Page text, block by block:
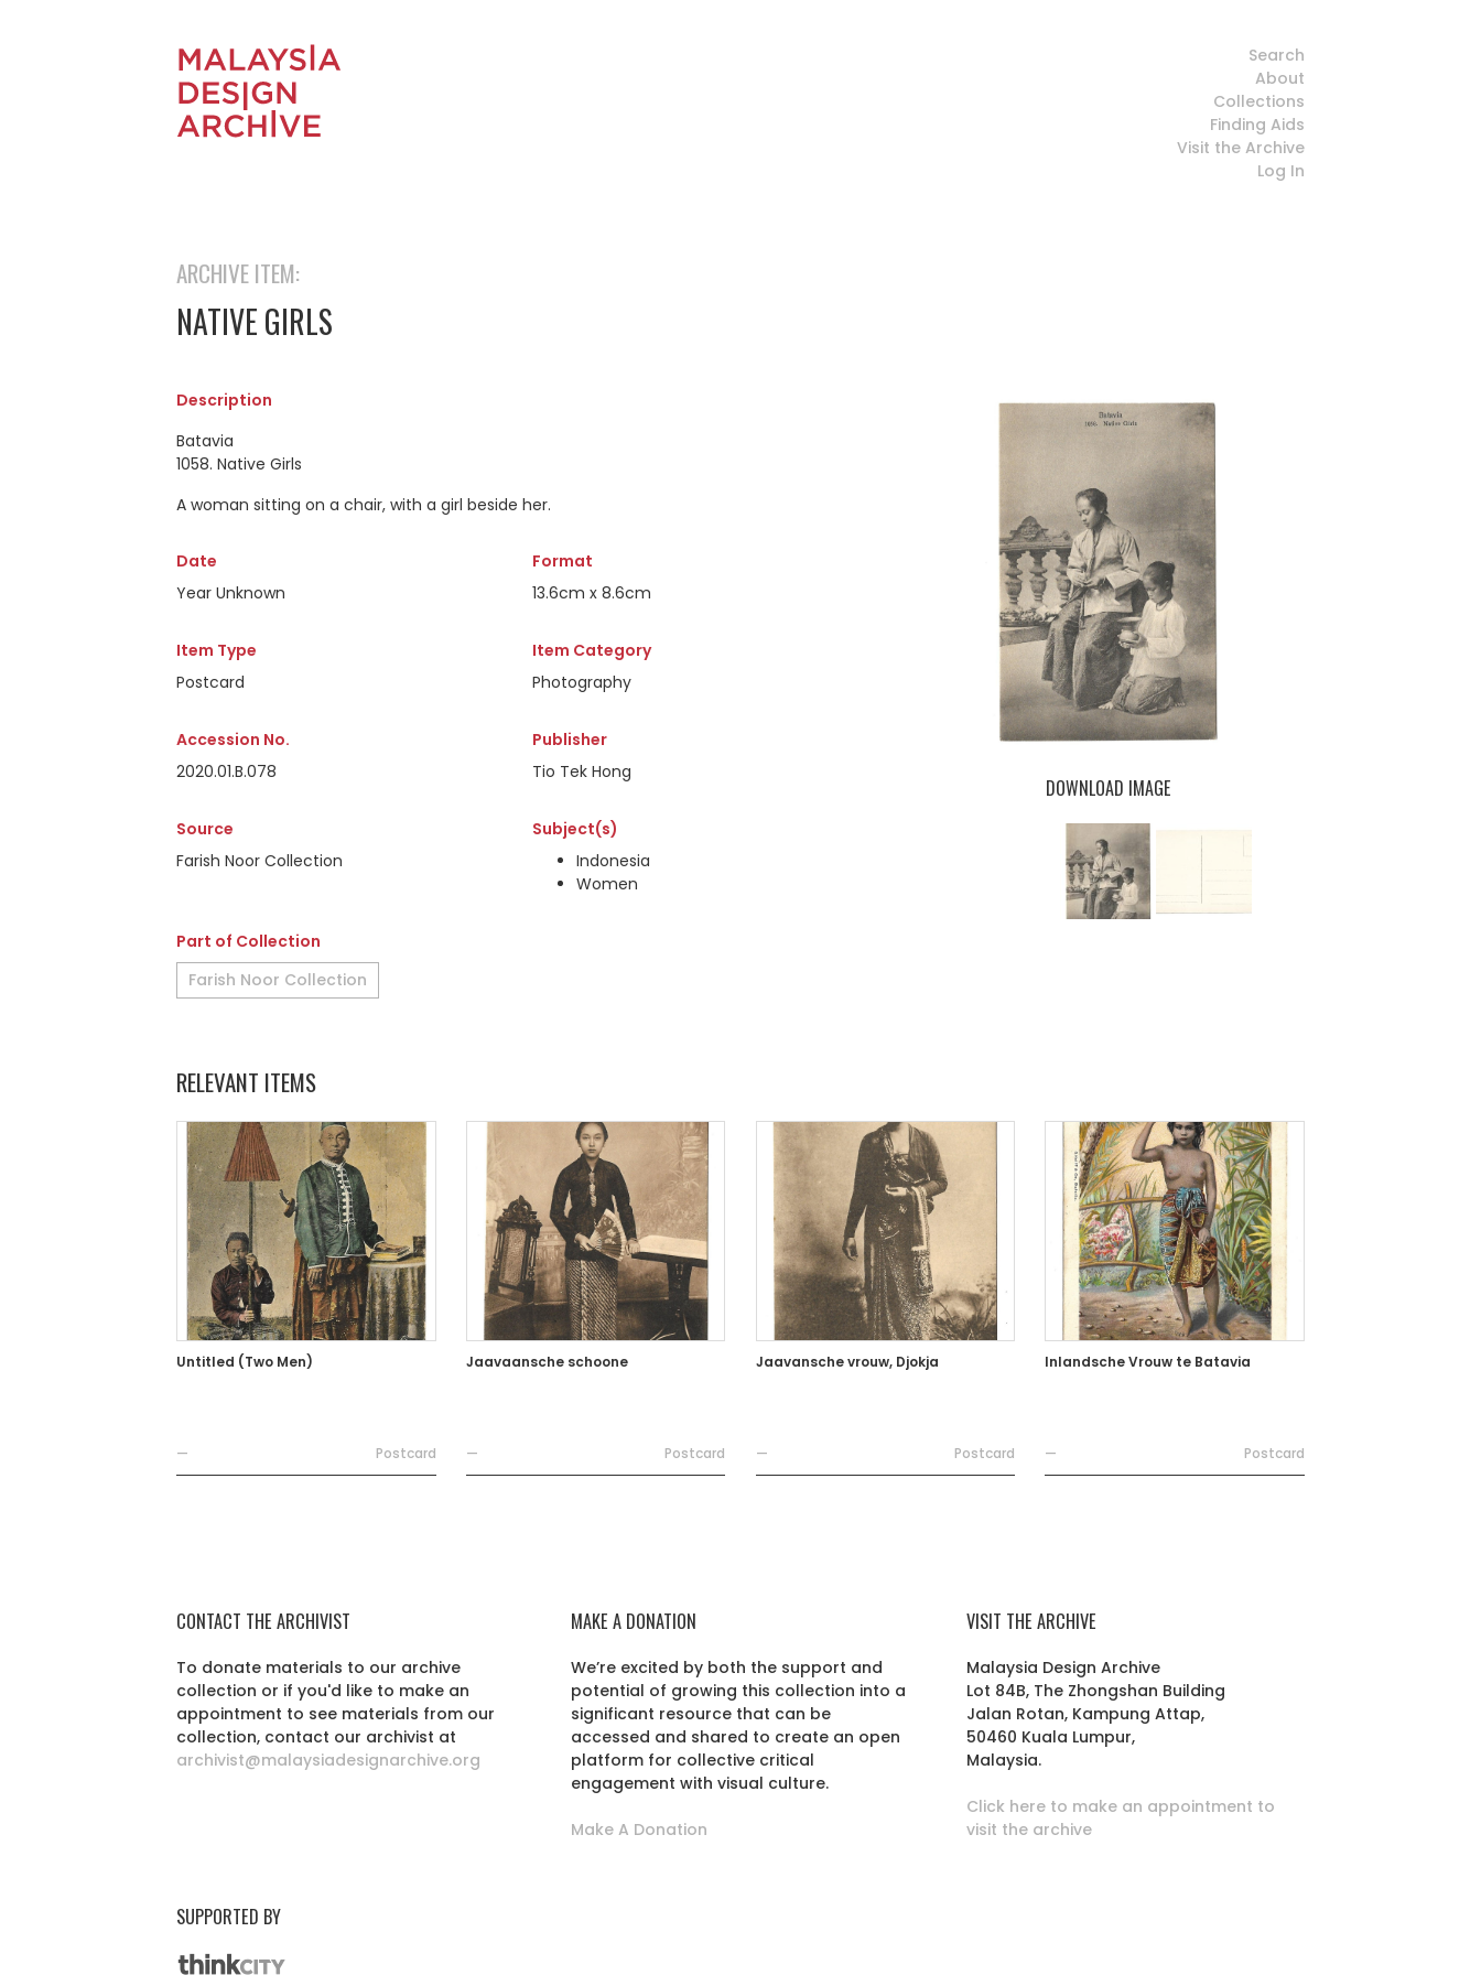
Search
About
Collections
Finding Aids
Visit the Archive
Log In
ARCHIVE ITEM:
NATIVE GIRLS
Description
Batavia
1058. Native Girls
A woman sitting on a chair, with a girl beside her.
Date
Year Unknown
Format
13.6cm x 8.6cm
Item Type
Postcard
Item Category
Photography
Accession No.
2020.01.B.078
Publisher
Tio Tek Hong
Source
Farish Noor Collection
Subject(s)
Indonesia
Women
Part of Collection
Farish Noor Collection
DOWNLOAD IMAGE
RELEVANT ITEMS
Untitled (Two Men)
— Postcard
Jaavaansche schoone
— Postcard
Jaavansche vrouw, Djokja
— Postcard
Inlandsche Vrouw te Batavia
— Postcard
CONTACT THE ARCHIVIST
To donate materials to our archive
collection or if you'd like to make an
appointment to see materials from our
collection, contact our archivist at
archivist@malaysiadesignarchive.org
MAKE A DONATION
We’re excited by both the support and
potential of growing this collection into a
significant resource that can be
accessed and shared to create an open
platform for collective critical
engagement with visual culture.
Make A Donation
VISIT THE ARCHIVE
Malaysia Design Archive
Lot 84B, The Zhongshan Building
Jalan Rotan, Kampung Attap,
50460 Kuala Lumpur,
Malaysia.
Click here to make an appointment to
visit the archive
SUPPORTED BY